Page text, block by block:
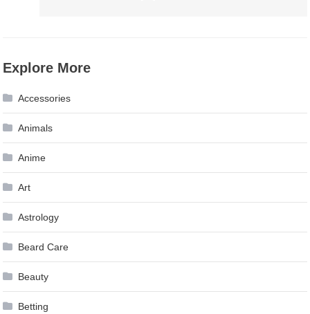
Explore More
Accessories
Animals
Anime
Art
Astrology
Beard Care
Beauty
Betting